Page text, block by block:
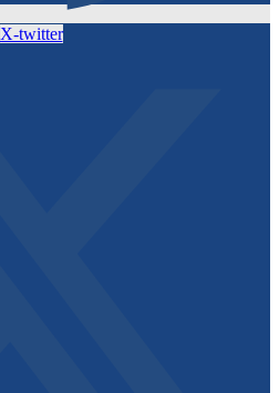
X-twitter